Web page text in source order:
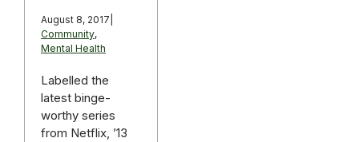
August 8, 2017
Community,
Mental Health
Labelled the
latest binge-
worthy series
from Netflix, ’13